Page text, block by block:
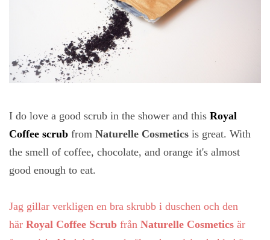
I do love a good scrub in the shower and this Royal
Coffee scrub from Naturelle Cosmetics is great. With
the smell of coffee, chocolate, and orange it's almost
good enough to eat.
Jag gillar verkligen en bra skrubb i duschen och den
här Royal Coffee Scrub från Naturelle Cosmetics är